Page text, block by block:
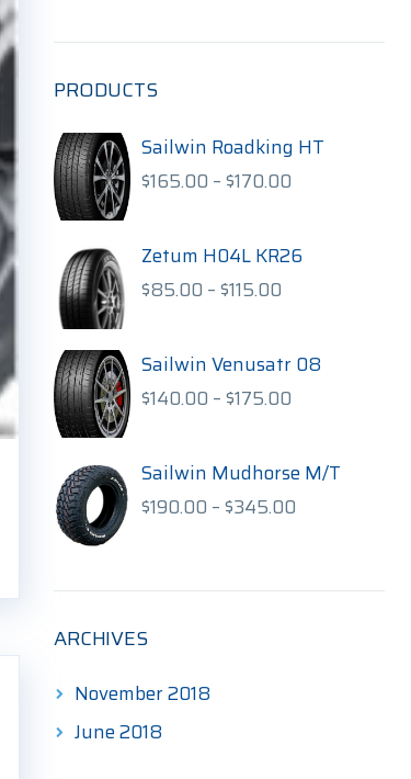
PRODUCTS
Sailwin Roadking HT
$165.00 – $170.00
through
Zetum H04L KR26
$85.00 – $115.00
through
$115.00
Sailwin Venusatr 08
$140.00 – $175.00
through
$175.00
Sailwin Mudhorse M/T
$190.00 – $345.00
ARCHIVES
November 2018
June 2018